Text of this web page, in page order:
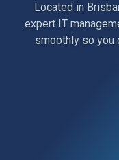
Located in
expert IT
smoothly so you